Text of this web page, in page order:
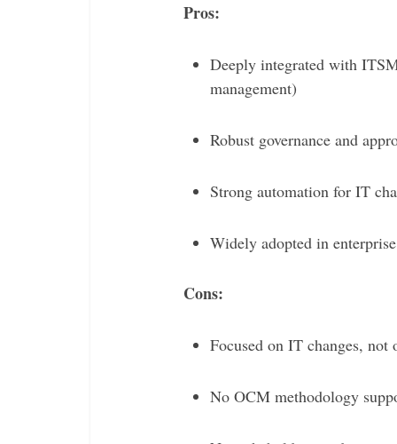
Pros:
Deeply integrated with
management)
Robust governance and
Strong automation for IT
Widely adopted in
Cons:
Focused on IT changes,
No OCM methodology